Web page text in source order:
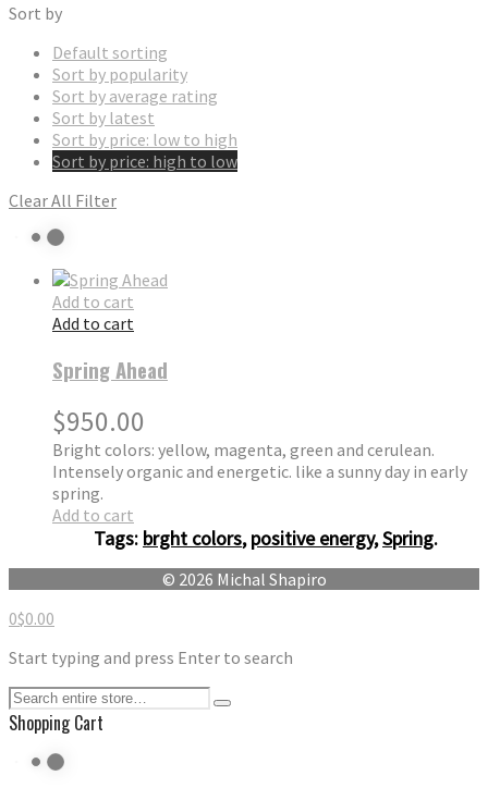
Sort by
Default sorting
Sort by popularity
Sort by average rating
Sort by latest
Sort by price: low to high
Sort by price: high to low
Clear All Filter
Add to cart
Add to cart
Spring Ahead
$950.00
Bright colors: yellow, magenta, green and cerulean.
Intensely organic and energetic. like a sunny day in early
spring.
Add to cart
Tags: brght colors,positive energy,Spring.
© 2026 Michal Shapiro
0$0.00
Start typing and press Enter to search
Shopping Cart